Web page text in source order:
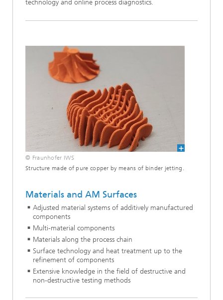
technology and online process diagnostics.
© Fraunhofer IWS
Structure made of pure copper by means of binder jetting.
Materials and AM Surfaces
Adjusted material systems of additively manufactured
components
Multi-material components
Materials along the process chain
Surface technology and heat treatment up to the
refinement of components
Extensive knowledge in the field of destructive and
non-destructive testing methods